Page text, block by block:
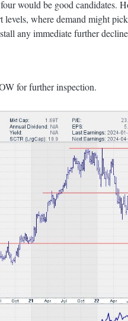
would be good candidates.
levels, where demand might
any immediate further
for further inspection.